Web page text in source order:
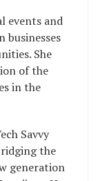
events and
businesses
She
of the
in the
Savvy
the
generation